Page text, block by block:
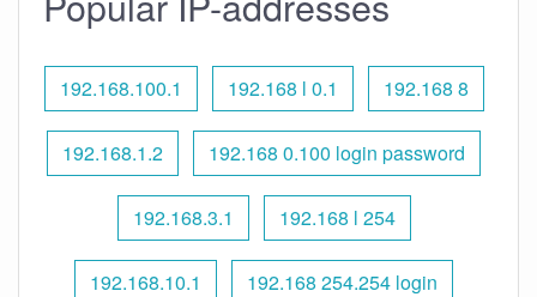
192.168.100.1 192.168 l 0.1 192.168 8
192.168.1.2 192.168 0.100 login password
192.168.3.1 192.168 l 254
192.168.10.1 192.168 254.254 login